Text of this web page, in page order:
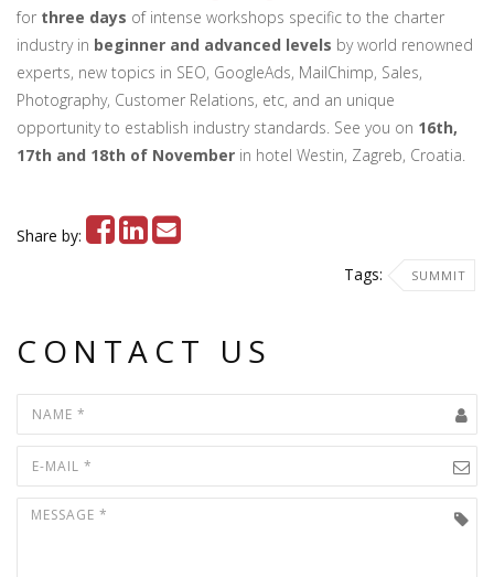
for three days of intense workshops specific to the charter
industry in beginner and advanced levels by world renowned
experts, new topics in SEO, GoogleAds, MailChimp, Sales,
Photography, Customer Relations, etc, and an unique
opportunity to establish industry standards. See you on 16th,
17th and 18th of November in hotel Westin, Zagreb, Croatia.
Share by:
Tags:
SUMMIT
CONTACT US